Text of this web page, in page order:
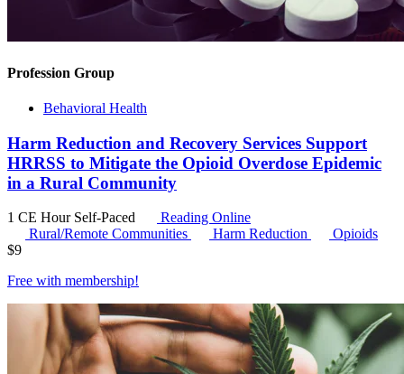
Profession Group
Behavioral Health
Harm Reduction and Recovery Services Support
HRRSS to Mitigate the Opioid Overdose Epidemic
in a Rural Community
1 CE Hour Self-Paced
Reading Online
Rural/Remote Communities
Harm Reduction
Opioids
$9
Free with membership!